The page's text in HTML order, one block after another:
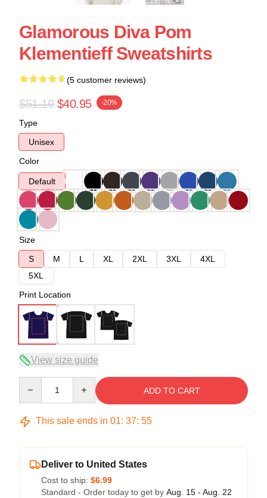
Glamorous Diva Pom
Klementieff Sweatshirts
(5 customer reviews)
$51.19 $40.95 -20%
Type
Unisex
Color
Default
Size
S
M L XL 2XL 3XL
4XL
5XL
Print Location
View size guide
ADD TO CART
This sale ends in 01: 37: 54
Deliver to United States
Cost to ship: $6.99
Standard - Order today to get by Aug. 15 - Aug. 22